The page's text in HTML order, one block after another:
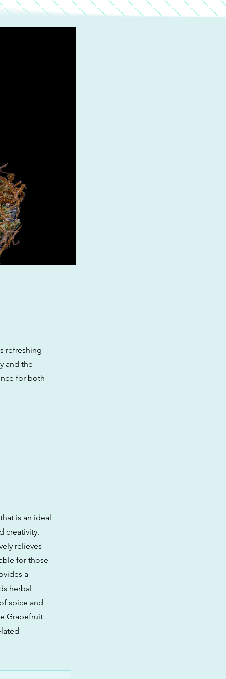
refreshing
and the
for both
is an ideal
creativity.
relieves
for those
a
herbal
spice and
Grapefruit